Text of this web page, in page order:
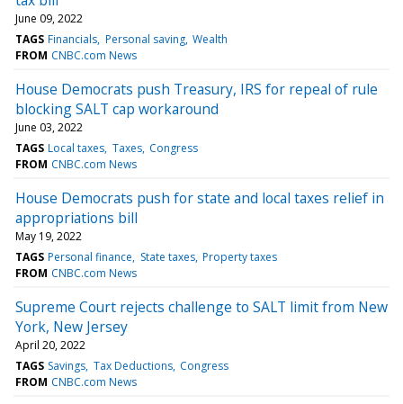
June 09, 2022
TAGS Financials Personal saving Wealth
FROM CNBC.com News
House Democrats push Treasury, IRS for repeal of rule
blocking SALT cap workaround
June 03, 2022
TAGS Local taxes Taxes Congress
FROM CNBC.com News
House Democrats push for state and local taxes relief in
appropriations bill
May 19, 2022
TAGS Personal finance State taxes Property taxes
FROM CNBC.com News
Supreme Court rejects challenge to SALT limit from New
York, New Jersey
April 20, 2022
TAGS Savings Tax Deductions Congress
FROM CNBC.com News